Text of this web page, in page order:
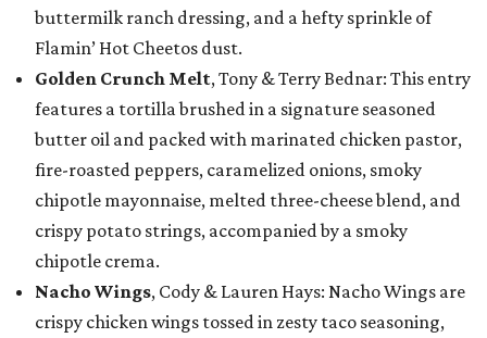
buttermilk ranch dressing, and a hefty sprinkle of
Flamin’ Hot Cheetos dust.
Golden Crunch Melt, Tony & Terry Bednar: This entry
features a tortilla brushed in a signature seasoned
butter oil and packed with marinated chicken pastor,
fire-roasted peppers, caramelized onions, smoky
chipotle mayonnaise, melted three-cheese blend, and
crispy potato strings, accompanied by a smoky
chipotle crema.
Nacho Wings, Cody & Lauren Hays: Nacho Wings are
crispy chicken wings tossed in zesty taco seasoning,